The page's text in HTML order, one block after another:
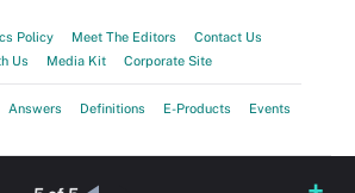
Policy Meet The Editors
Contact Us
Us Media Kit Corporate Site
Answers Definitions E-Products
Events